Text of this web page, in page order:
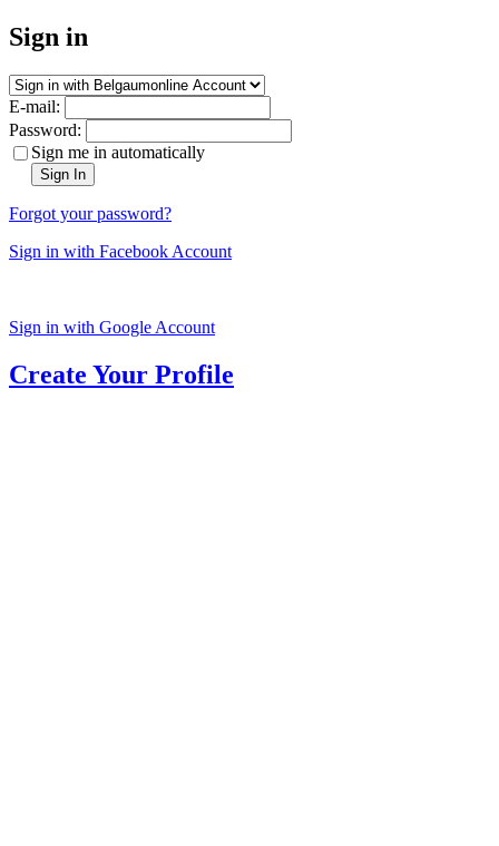
Sign in
E-mail:
Password:
Sign me in automatically
Sign In
Forgot your password?
Sign in with Facebook Account
Sign in with Google Account
Create Your Profile